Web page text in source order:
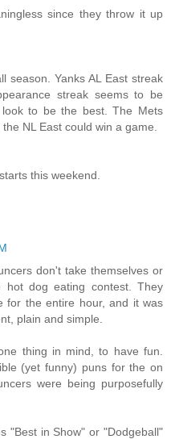
since they throw it up
season. Yanks AL East streak
streak seems to be
to be the best. The Mets
NL East could win a game.
this weekend.
don't take themselves or
hot dog eating contest. They
for the entire hour, and it was
plain and simple.
thing in mind, to have fun.
(yet funny) puns for the on
were being purposefully
"Best in Show" or "Dodgeball"